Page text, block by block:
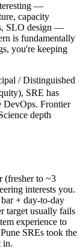
—
capacity
SLO design —
is fundamentally
you're keeping
/ Distinguished
SRE has
DevOps. Frontier
depth
(fresher to ~3
interests you.
+ day-to-day
target usually fails
experience to
SREs took the
in.